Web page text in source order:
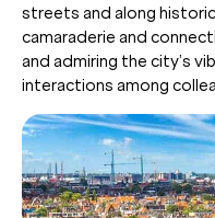
streets and along
camaraderie and
and admiring the city’s
interactions among